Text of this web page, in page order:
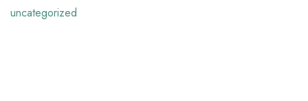
uncategorized